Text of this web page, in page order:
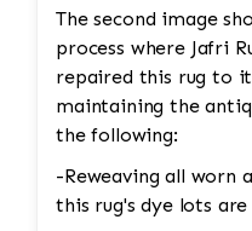
be completely
Reinforcement: The
also be repaired.
new binding
onto the rug’s edges,
further unraveling. A
essential to keep
The second image
process where Jafri
repaired this rug to
maintaining the
the following:
-Reweaving all worn
this rug's dye lots